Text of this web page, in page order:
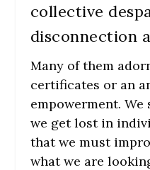
collective
disconnection
Many of them
certificates or an
empowerment.
we get lost in
that we must
what we are